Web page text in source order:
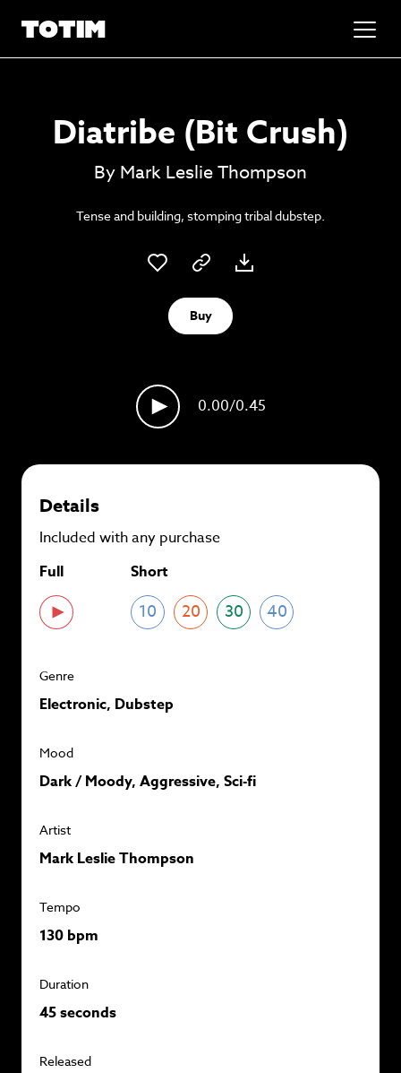
Go to basket
Unlock the soundtrack to your next
masterpiece
Sign up to our monthly or annual membership
plans and save up to 90%per track.
Diatribe (Bit Crush)
By Mark Leslie Thompson
Tense and building, stomping tribal dubstep.
Buy
0.00/0.45
Details
Included with any purchase
Full
Short
10 20 30 40
Genre
Electronic, Dubstep
Mood
Dark / Moody, Aggressive, Sci-fi
Artist
Mark Leslie Thompson
Tempo
130 bpm
Duration
45 seconds
Released